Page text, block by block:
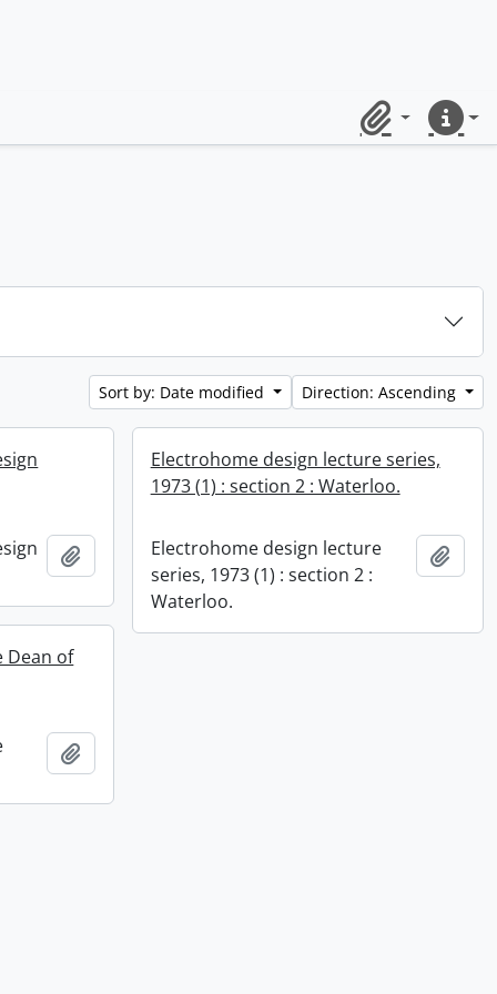
ClipboardQuick
Sort by: Date modified Direction: Ascending
Add to clipboard
Electrohome design lecture series,
1973 (1) : section 2 : Waterloo.
Electrohome design lecture
series, 1973 (1) : section 2 :
Waterloo.
Add
Dean of
Add to clipboard